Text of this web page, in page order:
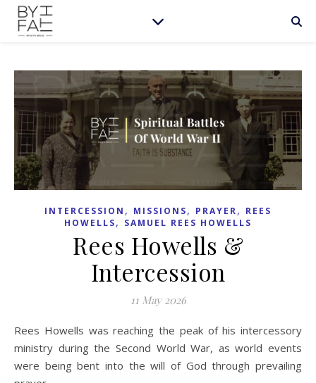
INTERCESSION , MISSIONS, PRAYER, REES
HOWELLS, SAMUEL REES HOWELLS
Rees Howells &
Intercession
11 May 2026
Rees Howells was reaching the peak of his intercessory
ministry during the Second World War, as world events
were being bent into the will of God through prevailing